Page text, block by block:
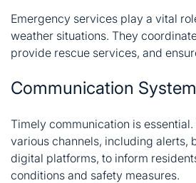
Emergency services play a vital
weather situations. They
provide rescue services, and
Communication
Timely communication is
various channels, including alerts,
digital platforms, to inform
conditions and safety measures.